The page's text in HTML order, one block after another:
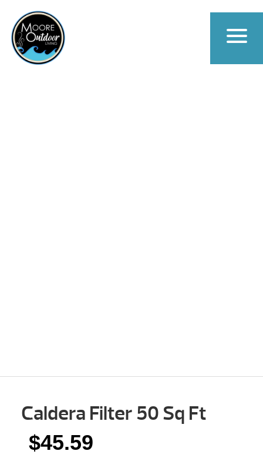
Caldera Filter 50 Sq Ft
$45.59